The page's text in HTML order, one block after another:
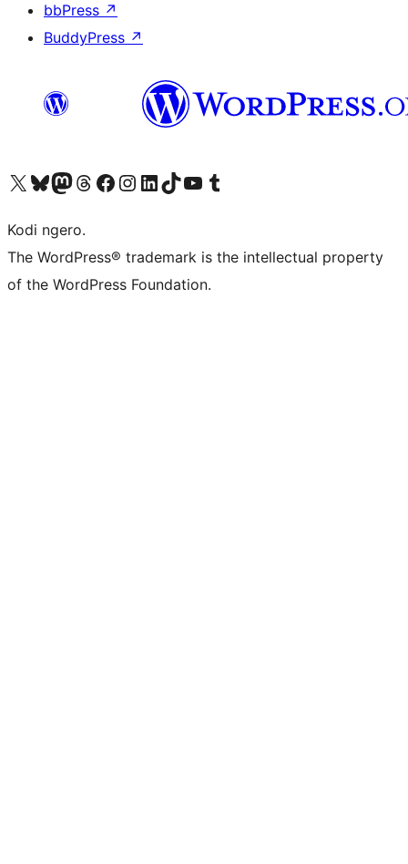
bbPress ↗
BuddyPress ↗
Visit our X (formerly Twitter) account
Visit our Bluesky account
Visit our Mastodon account
Visit our Threads account
Visit our Facebook page
Visit our Instagram account
Visit our LinkedIn account
Visit our TikTok account
Visit our YouTube channel
Visit our Tumblr account
Kodi ngero.
The WordPress® trademark is the intellectual property
of the WordPress Foundation.